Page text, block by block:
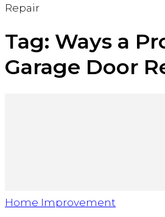
Repair
Tag: Ways a
Garage Door
Home Improvement